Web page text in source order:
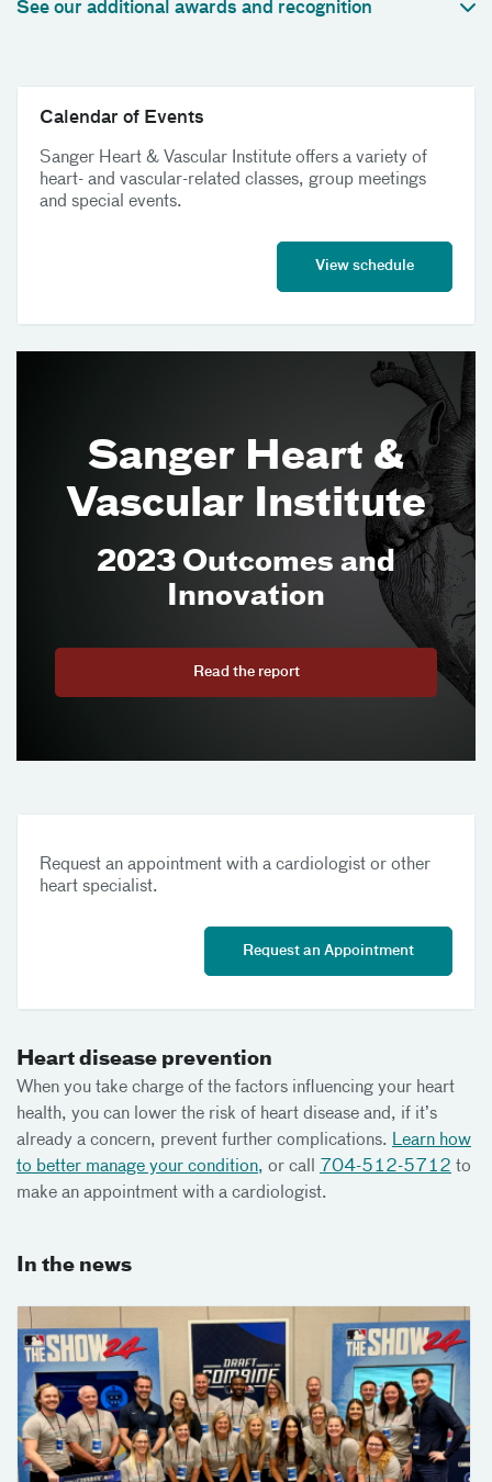
See our additional awards and recognition
Calendar of Events
Sanger Heart & Vascular Institute offers a variety of
heart- and vascular-related classes, group meetings
and special events.
View schedule
Sanger Heart &
Vascular Institute
2023 Outcomes and
Innovation
Read the report
Request an appointment with a cardiologist or other
heart specialist.
Request an Appointment
Heart disease prevention
When you take charge of the factors influencing your heart
health, you can lower the risk of heart disease and, if it’s
already a concern, prevent further complications. Learn how
to better manage your condition, or call 704-512-5712 to
make an appointment with a cardiologist.
In the news